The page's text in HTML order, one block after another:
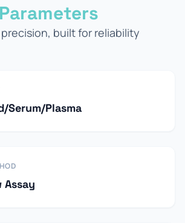
Parameters
built for reliability
Serum/Plasma
Assay